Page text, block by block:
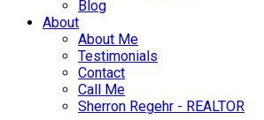
Blog
About
About Me
Testimonials
Contact
Call Me
Sherron Regehr - REALTOR